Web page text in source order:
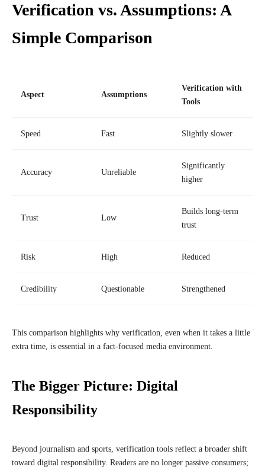
Verification vs. Assumptions: A
Simple Comparison
Aspect Assumptions
Verification with
Tools
Speed Fast Slightly slower
Accuracy Unreliable
Significantly
higher
Trust Low
Builds long-term
trust
Risk High Reduced
Credibility Questionable Strengthened
This comparison highlights why verification, even when it takes a little
extra time, is essential in a fact-focused media environment.
The Bigger Picture: Digital
Responsibility
Beyond journalism and sports, verification tools reflect a broader shift
toward digital responsibility. Readers are no longer passive consumers;